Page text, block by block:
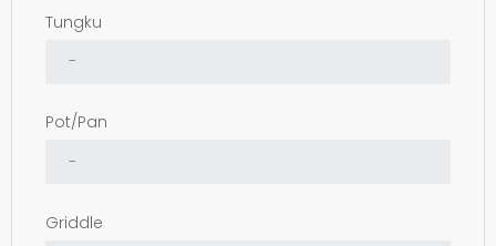
Tungku
Pot/Pan
Griddle